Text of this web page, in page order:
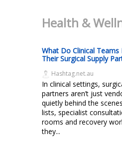
Health &
What Do Clinical
Their Surgical Supply
Hashtag.net.au
In clinical settings,
partners aren’t just
quietly behind the
lists, specialist
rooms and recovery
they...